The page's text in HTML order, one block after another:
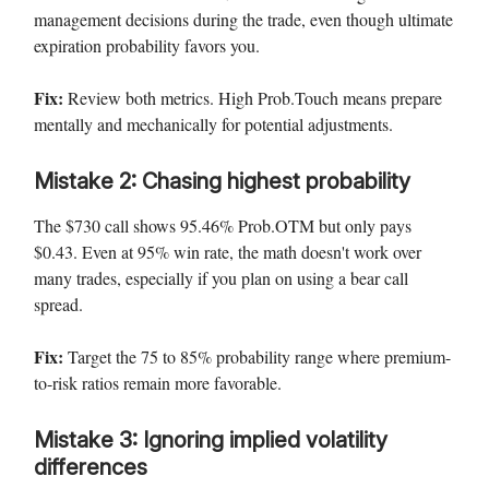
management decisions during the trade, even though ultimate
expiration probability favors you.
Fix: Review both metrics. High Prob.Touch means prepare
mentally and mechanically for potential adjustments.
Mistake 2: Chasing highest probability
The $730 call shows 95.46% Prob.OTM but only pays
$0.43. Even at 95% win rate, the math doesn't work over
many trades, especially if you plan on using a bear call
spread.
Fix: Target the 75 to 85% probability range where premium-
to-risk ratios remain more favorable.
Mistake 3: Ignoring implied volatility
differences